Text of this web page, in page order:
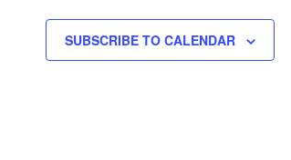
SUBSCRIBE TO CALENDAR